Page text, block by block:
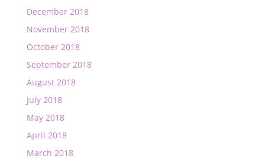
December 2018
November 2018
October 2018
September 2018
August 2018
July 2018
May 2018
April 2018
March 2018